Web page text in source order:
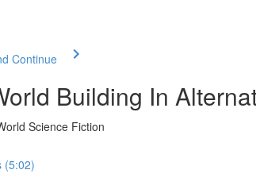
Continue
Building In
Science Fiction
(5:02)